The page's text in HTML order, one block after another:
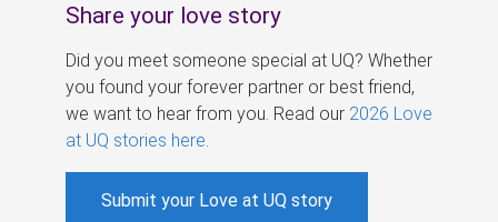
Share your love story
Did you meet someone special at UQ? Whether
you found your forever partner or best friend,
we want to hear from you. Read our 2026 Love
at UQ stories here
Submit your Love at UQ story